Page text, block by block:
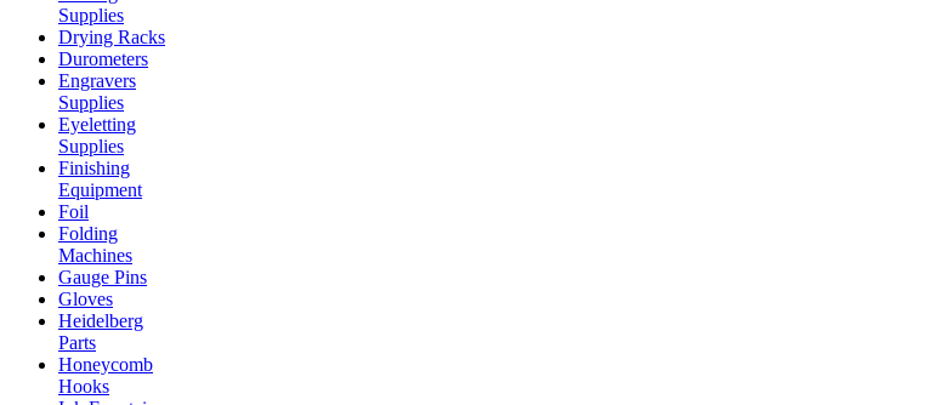
Supplies
Drying Racks
Durometers
Engravers
Supplies
Eyeletting
Supplies
Finishing
Equipment
Foil
Folding
Machines
Gauge Pins
Gloves
Heidelberg
Parts
Honeycomb
Hooks